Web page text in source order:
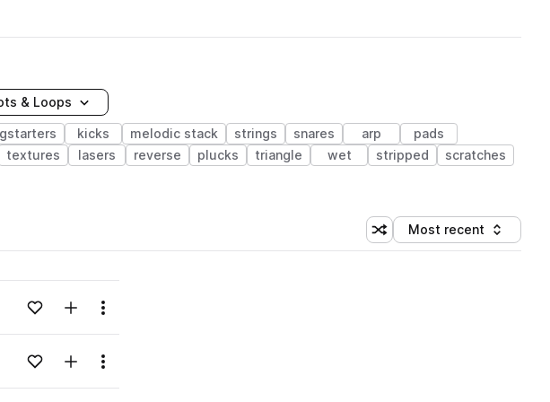
& Loops
kicks melodic stack strings snares arp
pads
textures lasers reverse plucks triangle wet stripped
scratches
Shuffle random sorting
Sort by
Most recent
Add to likesAdd to your Library (1 credit)
Menu
Add to likesAdd to your Library (1 credit)
Menu